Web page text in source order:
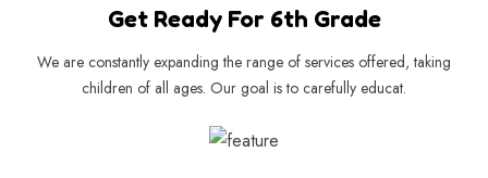
Get Ready For 6th Grade
We are constantly expanding the range of services offered, taking
children of all ages. Our goal is to carefully educat.